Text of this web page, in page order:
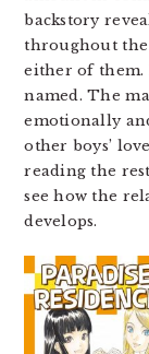
backstory
throughout
either of
named. The
emotionally
other boys’
reading the
see how the
develops.